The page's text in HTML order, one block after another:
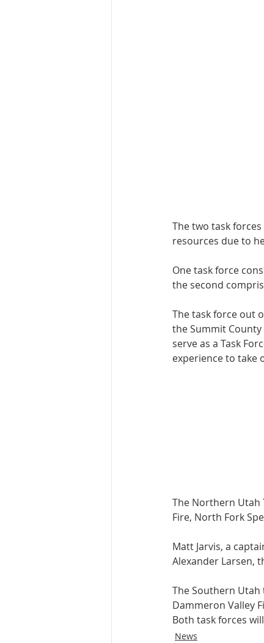
The two task
resources due to
One task force
the second
The task force out
the Summit County
serve as a Task
experience to take
The Northern Utah
Fire, North Fork
Matt Jarvis, a
Alexander Larsen,
The Southern
Dammeron Valley
Both task forces
News